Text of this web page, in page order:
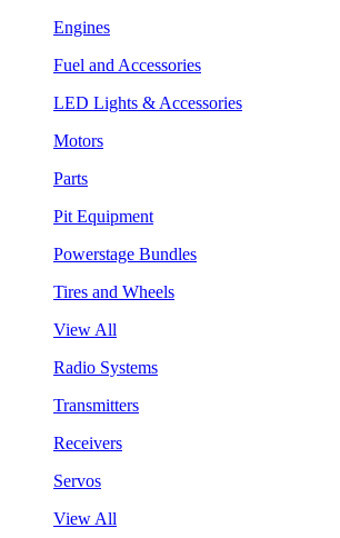
Engines
Fuel and Accessories
LED Lights & Accessories
Motors
Parts
Pit Equipment
Powerstage Bundles
Tires and Wheels
View All
Radio Systems
Transmitters
Receivers
Servos
View All